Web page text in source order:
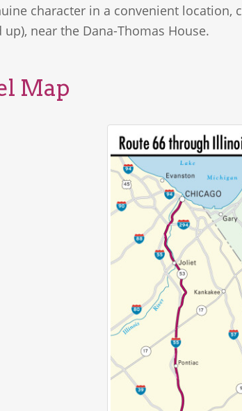
character in a convenient location,
up), near the Dana-Thomas House.
Map